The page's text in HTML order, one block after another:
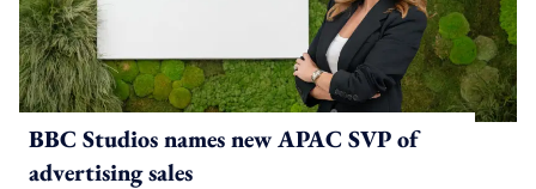
BBC Studios names new APAC SVP of
advertising sales